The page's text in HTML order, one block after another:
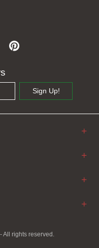
Sign Up!
All rights reserved.